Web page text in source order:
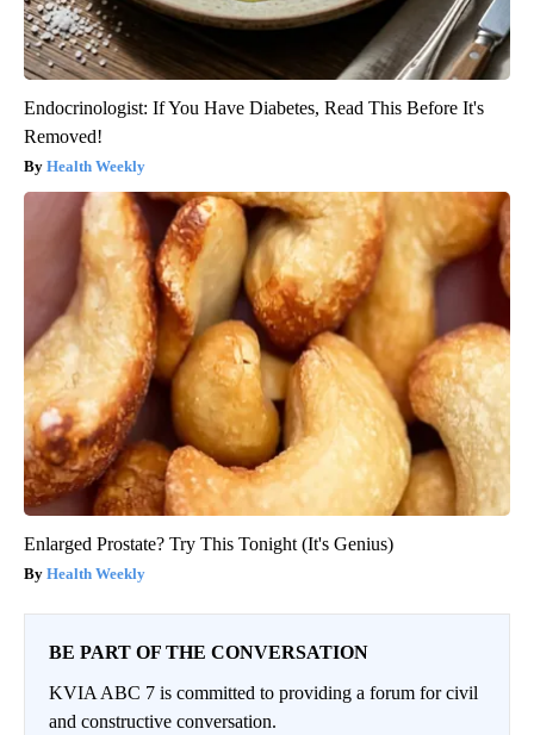
Endocrinologist: If You Have Diabetes, Read This Before It's
Removed!
Health Weekly
Enlarged Prostate? Try This Tonight (It's Genius)
Health Weekly
BE PART OF THE CONVERSATION
KVIA ABC 7 is committed to providing a forum for civil
and constructive conversation.